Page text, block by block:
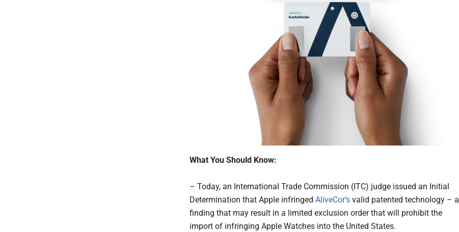
What You Should Know:
– Today, an International Trade Commission (ITC) judge issued an Initial
Determination that Apple infringed AliveCor’s valid patented technology – a
finding that may result in a limited exclusion order that will prohibit the
import of infringing Apple Watches into the United States.